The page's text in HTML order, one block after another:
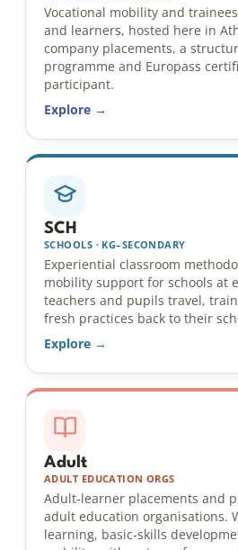
Vocational mobility and
and learners, hosted here in
company placements, a
programme and Europass
participant.
Explore →
SCH
SCHOOLS · KG–SECONDARY
Experiential classroom
mobility support for schools at
teachers and pupils travel,
fresh practices back to their
Explore →
Adult
ADULT EDUCATION ORGS
Adult-learner placements and
adult education organisations.
learning, basic-skills